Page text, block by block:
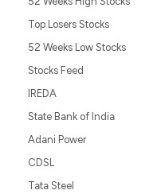
Top Losers Stocks
52 Weeks Low Stocks
Stocks Feed
IREDA
State Bank of India
Adani Power
CDSL
Tata Steel